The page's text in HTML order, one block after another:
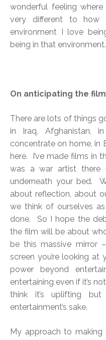
wonderful feeling where
very different to how
environment I love
being in that environment.
On anticipating the
There are lots of things
in Iraq, Afghanistan,
concentrate on home, in
here. I’ve made films in
was a war artist there
underneath your bed.
about reflection, about
we think of ourselves
done. So I hope the
the film will be about
be this massive mirror
screen you’re looking
power beyond
entertaining even if it’s
think it’s uplifting
entertainment’s sake.
My approach to